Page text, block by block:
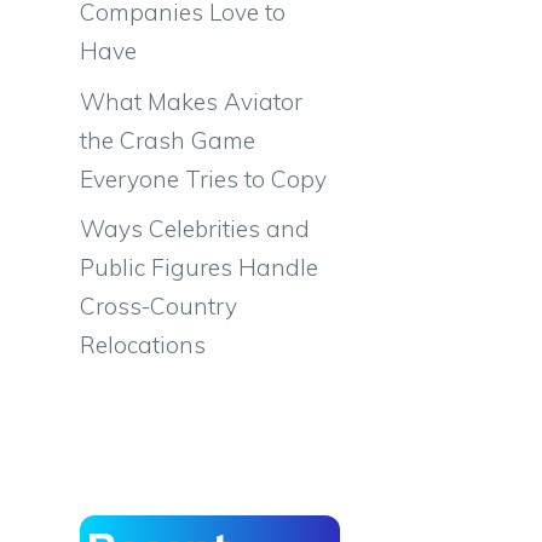
Companies Love to
Have
What Makes Aviator
the Crash Game
Everyone Tries to Copy
Ways Celebrities and
Public Figures Handle
Cross-Country
Relocations